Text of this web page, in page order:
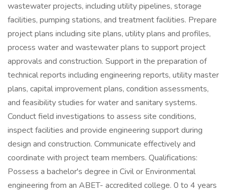
wastewater projects, including utility pipelines, storage
facilities, pumping stations, and treatment facilities. Prepare
project plans including site plans, utility plans and profiles,
process water and wastewater plans to support project
approvals and construction. Support in the preparation of
technical reports including engineering reports, utility master
plans, capital improvement plans, condition assessments,
and feasibility studies for water and sanitary systems.
Conduct field investigations to assess site conditions,
inspect facilities and provide engineering support during
design and construction. Communicate effectively and
coordinate with project team members. Qualifications:
Possess a bachelor's degree in Civil or Environmental
engineering from an ABET- accredited college. 0 to 4 years